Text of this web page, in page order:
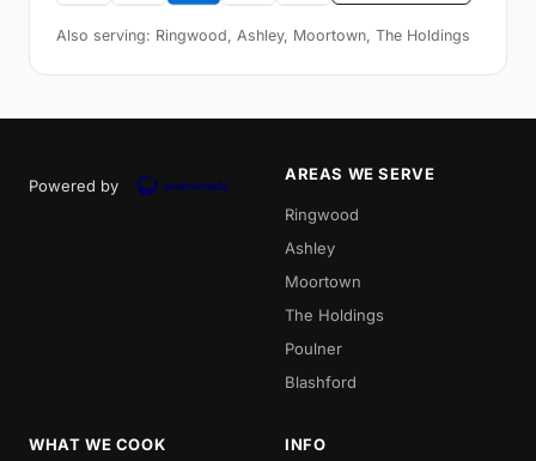
Also serving: Ringwood, Ashley, Moortown, The Holdings
Powered by
AREAS WE SERVE
Ringwood
Ashley
Moortown
The Holdings
Poulner
Blashford
WHAT WE COOK INFO